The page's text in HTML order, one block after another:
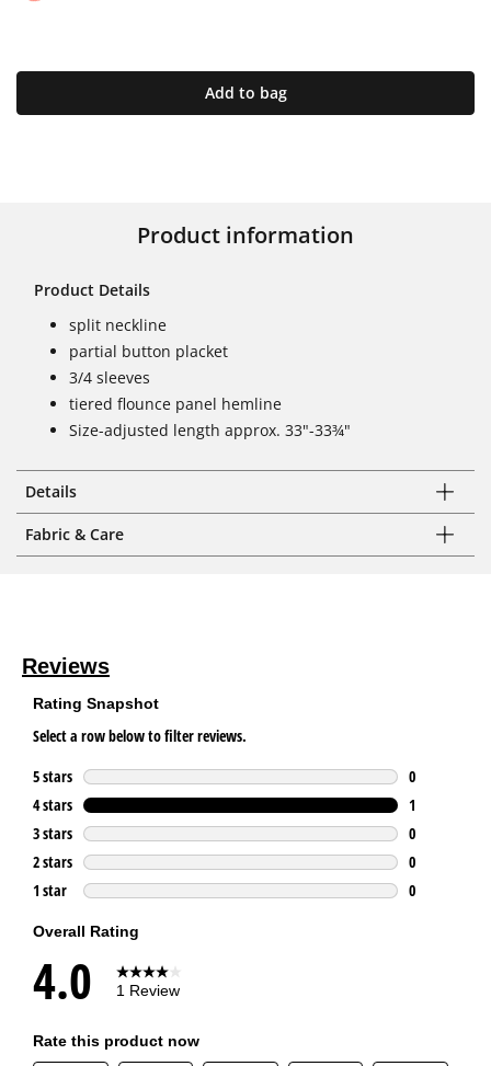
Add to bag
Product information
Product Details
split neckline
partial button placket
3/4 sleeves
tiered flounce panel hemline
Size-adjusted length approx. 33"-33¾"
Details
Fabric & Care